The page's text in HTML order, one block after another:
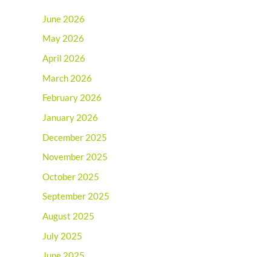
June 2026
May 2026
April 2026
March 2026
February 2026
January 2026
December 2025
November 2025
October 2025
September 2025
August 2025
July 2025